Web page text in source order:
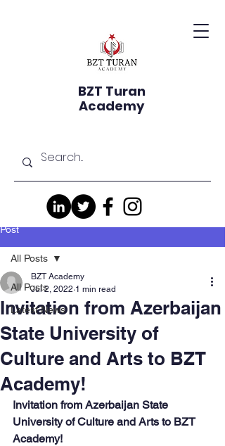
BZT Turan
Academy
Post
All Posts
Latest News
All Posts
Invitation from Azerbaijan
State University of
Culture and Arts to BZT
Academy!
BZT Academy
Jul 2, 2022 1 min read
Invitation from Azerbaijan State
University of Culture and Arts to BZT
Academy!